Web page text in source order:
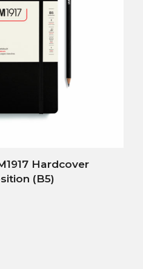
Hardcover
(B5)